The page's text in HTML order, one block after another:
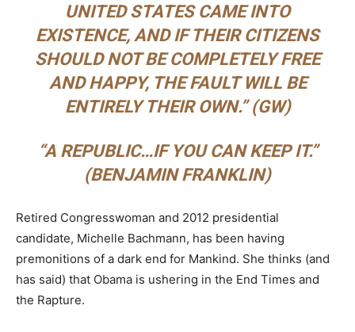
UNITED STATES CAME INTO
EXISTENCE, AND IF THEIR CITIZENS
SHOULD NOT BE COMPLETELY FREE
AND HAPPY, THE FAULT WILL BE
ENTIRELY THEIR OWN.”(GW)
“A REPUBLIC…IF YOU CAN KEEP IT.”
(BENJAMIN FRANKLIN)
Retired Congresswoman and 2012 presidential
candidate, Michelle Bachmann, has been having
premonitions of a dark end for Mankind. She thinks (and
has said) that Obama is ushering in the End Times and
the Rapture.